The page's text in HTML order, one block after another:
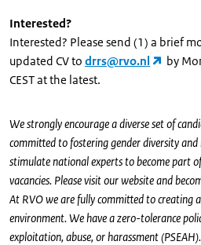
Interested?
Interested? Please send (1) a brief
updated CV to drrs@rvo.nl
by
CEST at the latest.
We strongly encourage a diverse set of
committed to fostering gender diversity
stimulate national experts to become part
vacancies. Please visit our website and
At RVO we are fully committed to creating
environment. We have a zero-tolerance
exploitation, abuse, or harassment